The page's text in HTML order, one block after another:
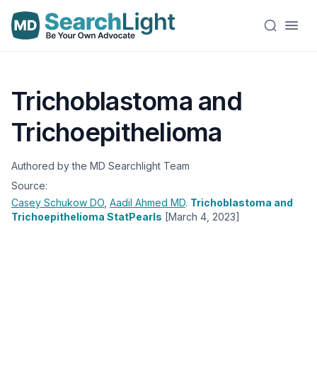
Trichoblastoma and
Trichoepithelioma
Authored by the MD Searchlight Team
Source:
Casey Schukow DO Aadil Ahmed MD. Trichoblastoma and
Trichoepithelioma StatPearls [March 4, 2023]